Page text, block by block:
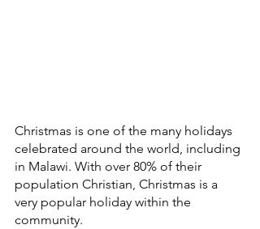
Christmas is one of the many holidays
celebrated around the world, including
in Malawi. With over 80% of their
population Christian, Christmas is a
very popular holiday within the
community.